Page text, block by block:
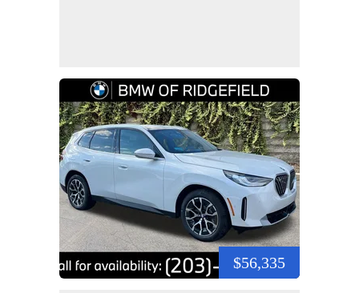
$56,335